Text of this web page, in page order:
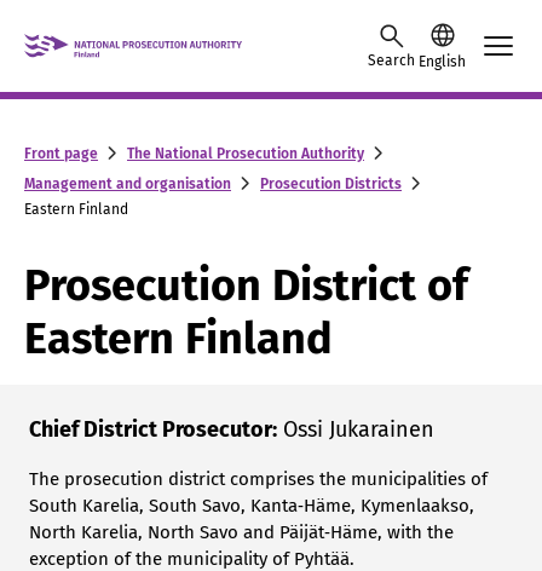
Skip to content -saavutettavuusohje
Search English
Front page
The National Prosecution Authority
Management and organisation
Prosecution Districts
Eastern Finland
Prosecution District of
Eastern Finland
Chief District Prosecutor: Ossi Jukarainen
The prosecution district comprises the municipalities of
South Karelia, South Savo, Kanta‑Häme, Kymenlaakso,
North Karelia, North Savo and Päijät‑Häme, with the
exception of the municipality of Pyhtää.